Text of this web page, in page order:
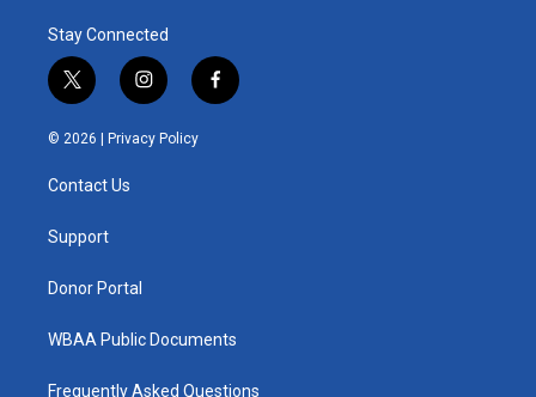
Stay Connected
t
w
i
e
i
n
s
t
f
a
© 2026 | Privacy Policy
Contact Us
Support
Donor Portal
WBAA Public Documents
Frequently Asked Questions